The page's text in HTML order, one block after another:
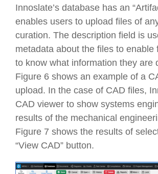
Innoslate’s database has an
enables users to upload files of
curation. The description field is
metadata about the files to enable
to know what information they are
Figure 6 shows an example of a
upload. In the case of CAD files,
CAD viewer to show systems
results of the mechanical
Figure 7 shows the results of
“View CAD” button.